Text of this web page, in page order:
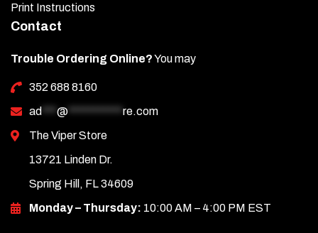
Print Instructions
Contact
Trouble Ordering Online?You may
352 688 8160
ad
@
re.com
The Viper Store
13721 Linden Dr.
Spring Hill, FL 34609
Monday – Thursday: 10:00 AM – 4:00 PM EST